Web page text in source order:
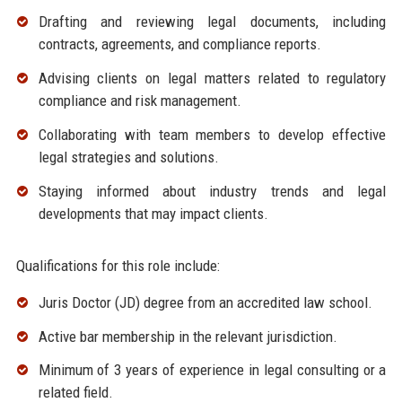
Drafting and reviewing legal documents, including
contracts, agreements, and compliance reports.
Advising clients on legal matters related to regulatory
compliance and risk management.
Collaborating with team members to develop effective
legal strategies and solutions.
Staying informed about industry trends and legal
developments that may impact clients.
Qualifications for this role include:
Juris Doctor (JD) degree from an accredited law school.
Active bar membership in the relevant jurisdiction.
Minimum of 3 years of experience in legal consulting or a
related field.